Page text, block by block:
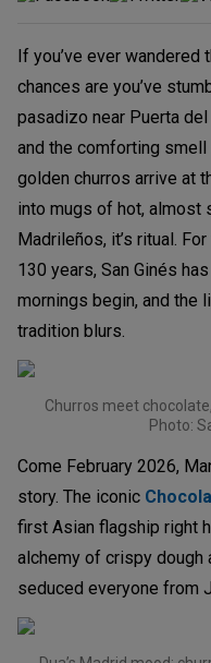
If you’ve ever wandered
chances are you’ve
pasadizo near Puerta
and the comforting
golden churros arrive at
into mugs of hot, almost
Madrileños, it’s ritual.
130 years, San Ginés
mornings begin, and the
tradition blurs.
Churros meet
Photo:
Come February 2026,
story. The iconic
first Asian flagship right
alchemy of crispy dough
seduced everyone from